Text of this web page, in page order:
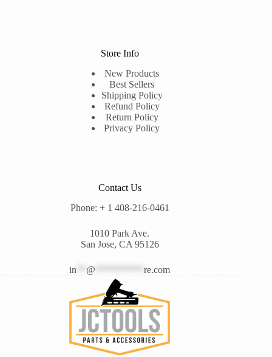
Store Info
New Products
Best Sellers
Shipping Policy
Refund Policy
Return Policy
Privacy Policy
Contact Us
Phone: + 1 408-216-0461
1010 Park Ave.
San Jose, CA 95126
in @ **********re.com